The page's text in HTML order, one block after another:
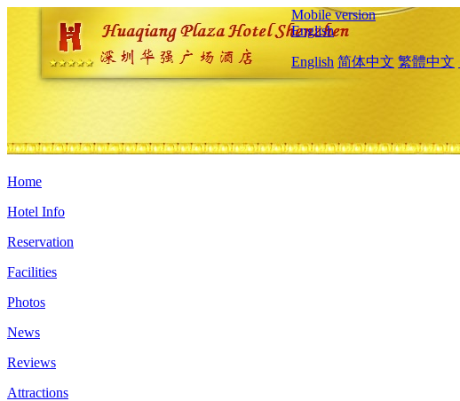
Mobile version
English
English 简体中文 繁體中文
Home
Hotel Info
Reservation
Facilities
Photos
News
Reviews
Attractions